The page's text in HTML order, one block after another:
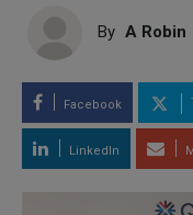
By A Robin
Facebook
LinkedIn